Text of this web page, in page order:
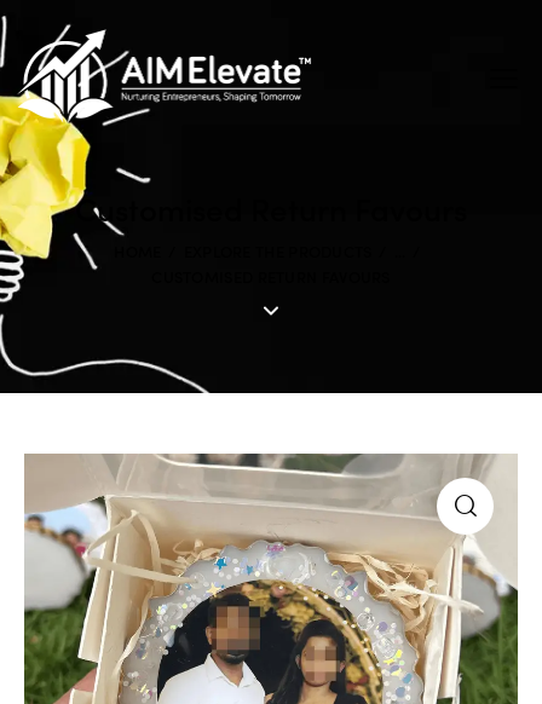
Customised Return Favours